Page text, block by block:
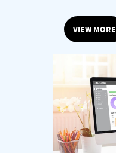
VIEW MORE